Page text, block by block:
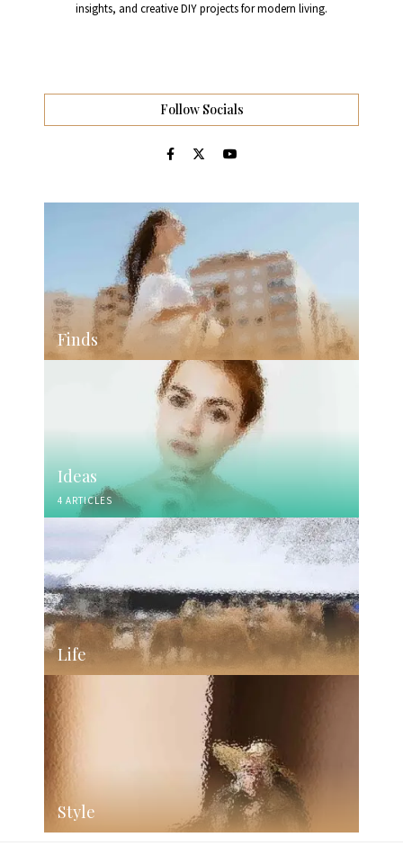
insights, and creative DIY projects for modern living.
Follow Socials
Finds
Ideas
4 ARTICLES
Life
Style